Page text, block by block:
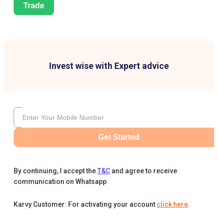
Trade
Invest wise with Expert advice
Get Started
By continuing, I accept theT&C and agree to receive
communication on Whatsapp
Karvy Customer: For activating your account click here.